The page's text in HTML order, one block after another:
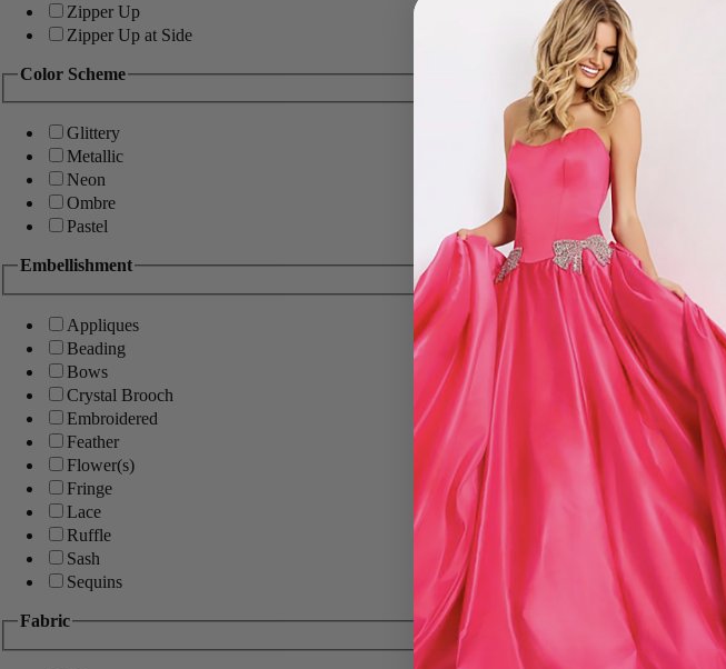
Zipper Up
Zipper Up at Side
Color Scheme
Glittery
Metallic
Neon
Ombre
Pastel
Embellishment
Appliques
Beading
Bows
Crystal Brooch
Embroidered
Feather
Flower(s)
Fringe
Lace
Ruffle
Sash
Sequins
Fabric